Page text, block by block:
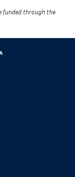
funded through the